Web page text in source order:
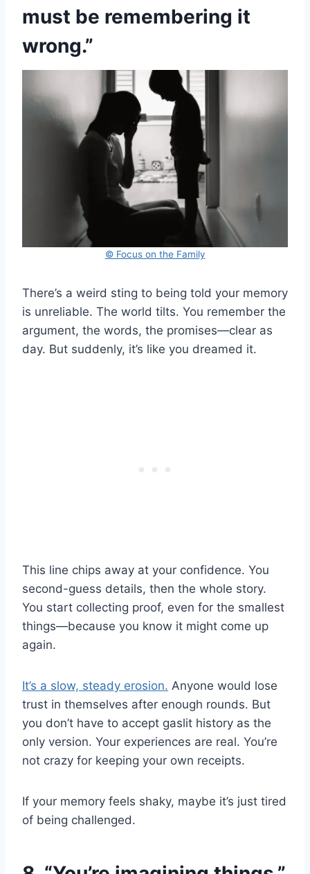
must be remembering it
wrong.”
© Focus on the Family
There’s a weird sting to being told your memory
is unreliable. The world tilts. You remember the
argument, the words, the promises—clear as
day. But suddenly, it’s like you dreamed it.
This line chips away at your confidence. You
second-guess details, then the whole story.
You start collecting proof, even for the smallest
things—because you know it might come up
again.
It’s a slow, steady erosion. Anyone would lose
trust in themselves after enough rounds. But
you don’t have to accept gaslit history as the
only version. Your experiences are real. You’re
not crazy for keeping your own receipts.
If your memory feels shaky, maybe it’s just tired
of being challenged.